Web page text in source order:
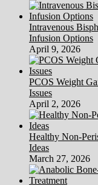
Intravenous
Infusion Options
April 9, 2026
PCOS Weight
Issues
April 2, 2026
Healthy Non-
Ideas
March 27, 2026